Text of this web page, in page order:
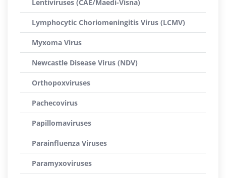
Lentiviruses (CAE/Maedi-Visna)
Lymphocytic Choriomeningitis Virus (LCMV)
Myxoma Virus
Newcastle Disease Virus (NDV)
Orthopoxviruses
Pachecovirus
Papillomaviruses
Parainfluenza Viruses
Paramyxoviruses